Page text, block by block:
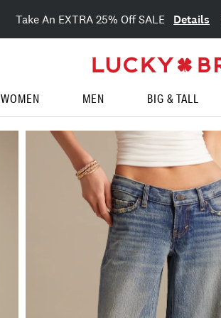
Take An EXTRA 25% Off SALE Details
WOMEN MEN BIG & TALL